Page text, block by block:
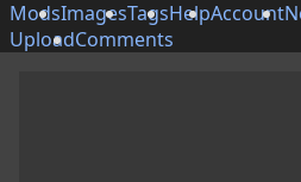
ModsImagesTagsHelpAccount
UploadComments